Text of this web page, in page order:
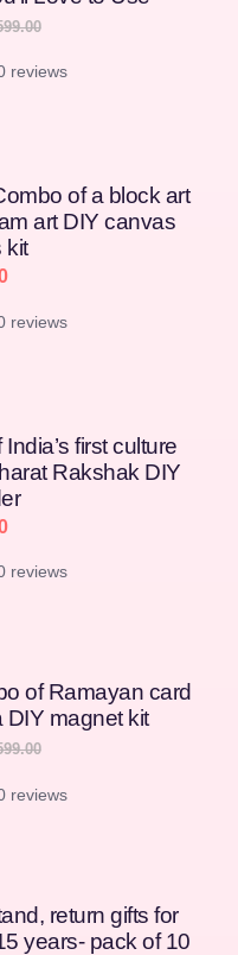
reviews
of a block art
art DIY canvas
kit
reviews
first culture
Rakshak DIY
reviews
of Ramayan card
DIY magnet kit
reviews
return gifts for
years- pack of 10